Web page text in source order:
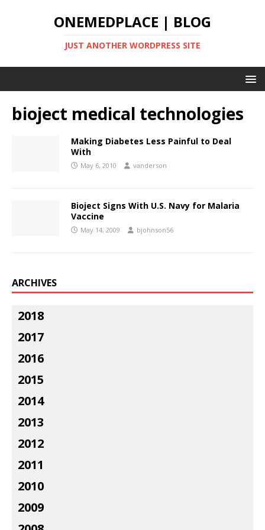
ONEMEDPLACE | BLOG
JUST ANOTHER WORDPRESS SITE
bioject medical technologies
Making Diabetes Less Painful to Deal
With
May 6, 2010 vanderson
Bioject Signs With U.S. Navy for Malaria
Vaccine
May 14, 2009 bjohnson56
ARCHIVES
2018
2017
2016
2015
2014
2013
2012
2011
2010
2009